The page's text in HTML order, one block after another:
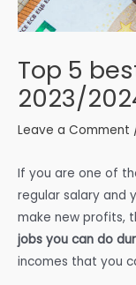
Top 5
2023/
Leave a Comment
If you are one of
regular salary and
make new profits,
jobs you can do
incomes that you